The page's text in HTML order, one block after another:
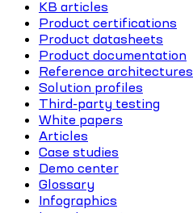
KB articles
Product certifications
Product datasheets
Product documentation
Reference architectures
Solution profiles
Third-party testing
White papers
Articles
Case studies
Demo center
Glossary
Infographics